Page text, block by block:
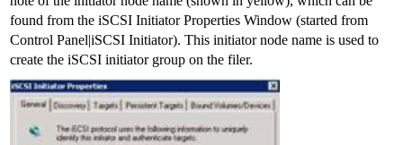
found from the iSCSI Initiator Properties Window (started from
Control Panel|iSCSI Initiator). This initiator node name is used to
create the iSCSI initiator group on the filer.